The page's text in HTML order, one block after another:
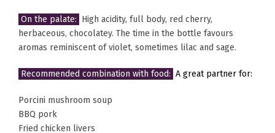
On the palate: High acidity, full body, red cherry,
herbaceous, chocolatey. The time in the bottle favours
aromas reminiscent of violet, sometimes lilac and sage.
Recommended combination with food: A great partner for:
Porcini mushroom soup
BBQ pork
Fried chicken livers